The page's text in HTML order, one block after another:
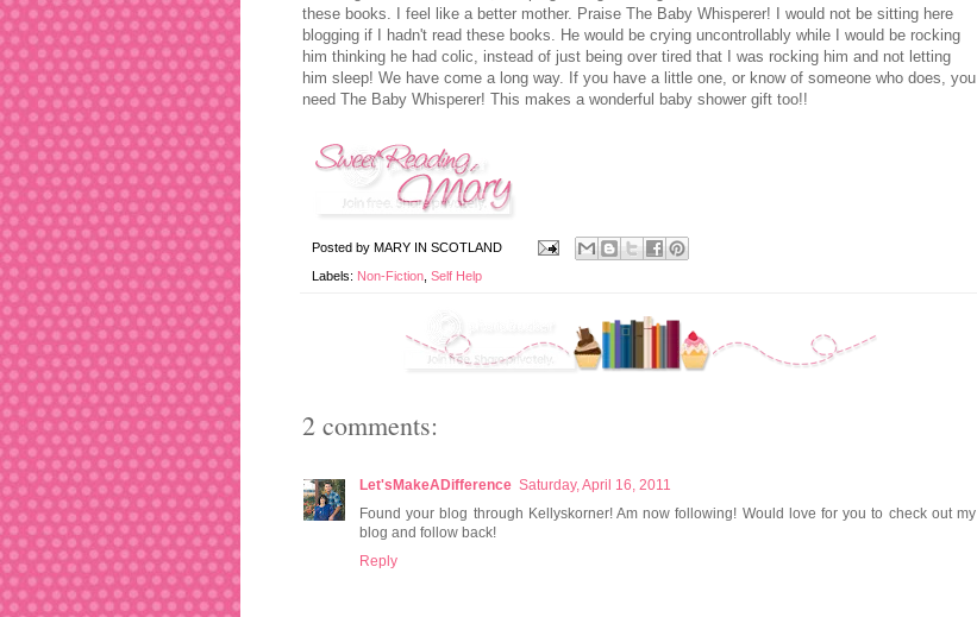
these books. I feel like a better mother. Praise The Baby Whisperer! I would not be sitting here
blogging if I hadn't read these books. He would be crying uncontrollably while I would be rocking
him thinking he had colic, instead of just being over tired that I was rocking him and not letting
him sleep! We have come a long way. If you have a little one, or know of someone who does, you
need The Baby Whisperer! This makes a wonderful baby shower gift too!!
Posted by MARY IN SCOTLAND
Labels: Non-Fiction Self Help
2 comments:
Let'sMakeADifference Saturday, April 16, 2011
Found your blog through Kellyskorner! Am now following! Would love for you to check out my
blog and follow back!
Reply